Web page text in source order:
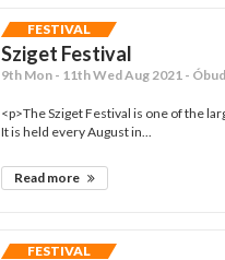
FESTIVAL
Sziget Festival
9th Mon - 11th Wed Aug 2021 -
<p>The Sziget Festival is one of the
It is held every August in...
Read more
FESTIVAL